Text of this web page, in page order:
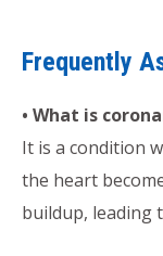
Frequently
• What is
It is a condition
the heart
buildup, leading